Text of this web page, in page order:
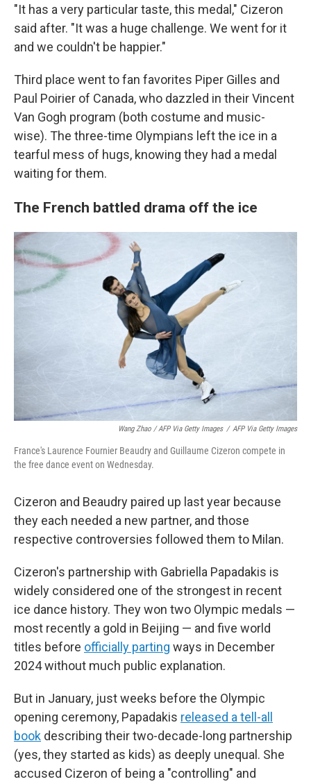
"It has a very particular taste, this medal," Cizeron
said after. "It was a huge challenge. We went for it
and we couldn't be happier."
Third place went to fan favorites Piper Gilles and
Paul Poirier of Canada, who dazzled in their Vincent
Van Gogh program (both costume and music-
wise). The three-time Olympians left the ice in a
tearful mess of hugs, knowing they had a medal
waiting for them.
The French battled drama off the ice
Wang Zhao / AFP Via Getty Images / AFP Via Getty Images
France's Laurence Fournier Beaudry and Guillaume Cizeron compete in
the free dance event on Wednesday.
Cizeron and Beaudry paired up last year because
they each needed a new partner, and those
respective controversies followed them to Milan.
Cizeron's partnership with Gabriella Papadakis is
widely considered one of the strongest in recent
ice dance history. They won two Olympic medals —
most recently a gold in Beijing — and five world
titles before officially parting ways in December
2024 without much public explanation.
But in January, just weeks before the Olympic
opening ceremony, Papadakis released a tell-all
book describing their two-decade-long partnership
(yes, they started as kids) as deeply unequal. She
accused Cizeron of being a "controlling" and